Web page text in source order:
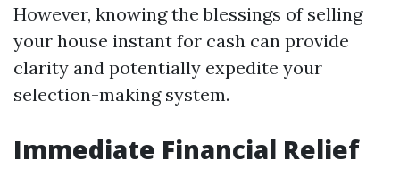
However, knowing the blessings of selling
your house instant for cash can provide
clarity and potentially expedite your
selection-making system.
Immediate Financial Relief